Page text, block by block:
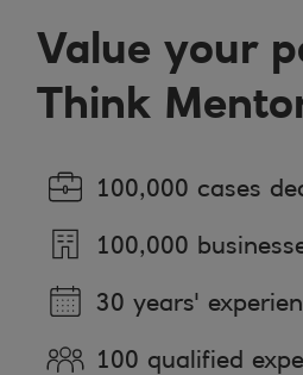
100,000 cases
100,000
30 years'
100 qualified
Value your
Think